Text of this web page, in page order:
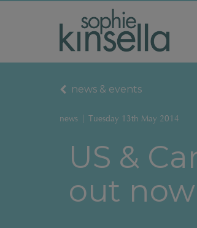
news & events
news Tuesday 13th May 2014
US &
out